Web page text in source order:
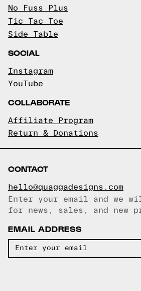
No Fuss Plus
Tic Tac Toe
Side Table
SOCIAL
Instagram
YouTube
COLLABORATE
Affiliate Program
Return & Donations
CONTACT
hello@quaggadesigns.com
Email copied!
Enter your email and we
for news, sales, and new
EMAIL ADDRESS